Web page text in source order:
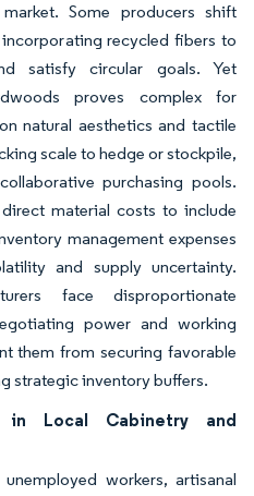
Some producers shift
recycled fibers to
satisfy circular goals. Yet
proves complex for
natural aesthetics and tactile
scale to hedge or stockpile,
purchasing pools.
material costs to include
management expenses
and supply uncertainty.
face disproportionate
power and working
them from securing favorable
strategic inventory buffers.
in Local Cabinetry and
workers, artisanal